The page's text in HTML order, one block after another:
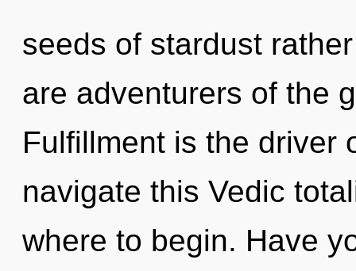
seeds of stardust
are adventurers of the
Fulfillment is the driver
navigate this Vedic
where to begin. Have